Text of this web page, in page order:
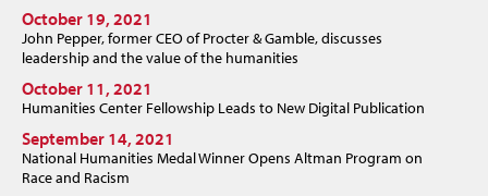
October 19, 2021
John Pepper, former CEO of Procter & Gamble, discusses
leadership and the value of the humanities
October 11, 2021
Humanities Center Fellowship Leads to New Digital Publication
September 14, 2021
National Humanities Medal Winner Opens Altman Program on
Race and Racism